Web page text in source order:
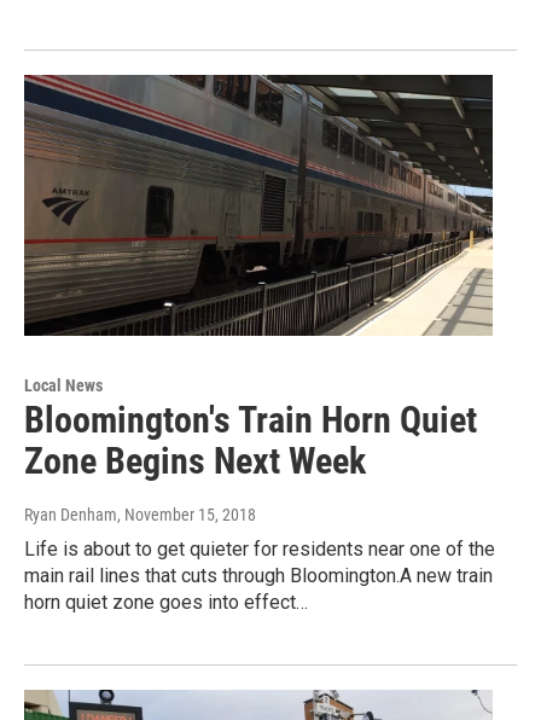
Local News
Bloomington's Train Horn Quiet
Zone Begins Next Week
Ryan Denham, November 15, 2018
Life is about to get quieter for residents near one of the
main rail lines that cuts through Bloomington.A new train
horn quiet zone goes into effect…